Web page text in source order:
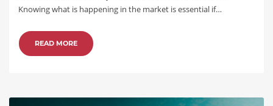
Knowing what is happening in the market is essential if…
READ MORE